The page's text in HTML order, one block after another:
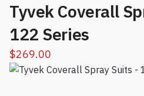
Tyvek Coverall
122 Series
$269.00